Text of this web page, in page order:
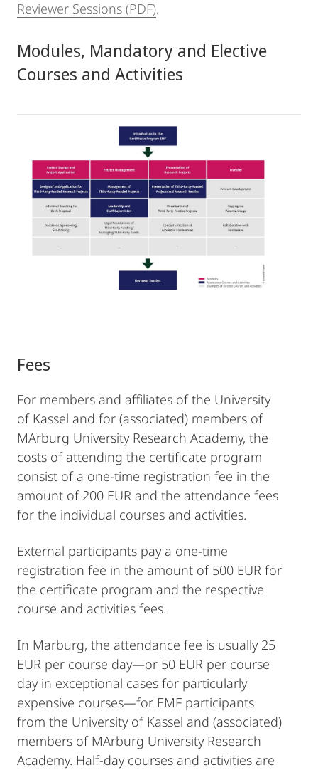
Reviewer Sessions (PDF).
Modules, Mandatory and Elective
Courses and Activities
Fees
For members and affiliates of the University
of Kassel and for (associated) members of
MArburg University Research Academy, the
costs of attending the certificate program
consist of a one-time registration fee in the
amount of 200 EUR and the attendance fees
for the individual courses and activities.
External participants pay a one-time
registration fee in the amount of 500 EUR for
the certificate program and the respective
course and activities fees.
In Marburg, the attendance fee is usually 25
EUR per course day―or 50 EUR per course
day in exceptional cases for particularly
expensive courses―for EMF participants
from the University of Kassel and (associated)
members of MArburg University Research
Academy. Half-day courses and activities are